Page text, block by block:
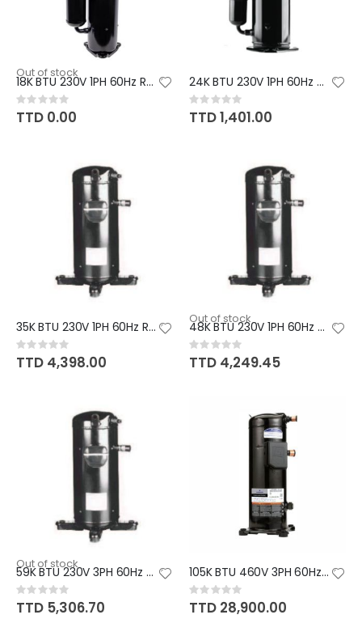
Out of stock
18K BTU 230V 1PH 60Hz R410A GR
Rating:
0%
TTD 0.00
24K BTU 230V 1PH 60Hz R410A GM
Rating:
0%
TTD 1,401.00
35K BTU 230V 1PH 60Hz R410A PA
Rating:
0%
TTD 4,398.00
Out of stock
48K BTU 230V 1PH 60Hz R410A PA
Rating:
0%
TTD 4,249.45
Out of stock
59K BTU 230V 3PH 60Hz R410A PA
Rating:
0%
TTD 5,306.70
105K BTU 460V 3PH 60Hz R410A P
Rating:
0%
TTD 28,900.00